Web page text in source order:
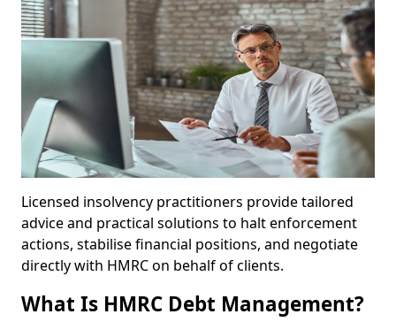
Licensed insolvency practitioners provide tailored
advice and practical solutions to halt enforcement
actions, stabilise financial positions, and negotiate
directly with HMRC on behalf of clients.
What Is HMRC Debt Management?